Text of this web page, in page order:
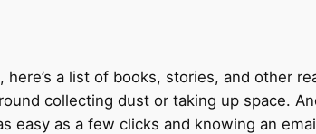
a list of books, stories, and other
collecting dust or taking up space.
easy as a few clicks and knowing an